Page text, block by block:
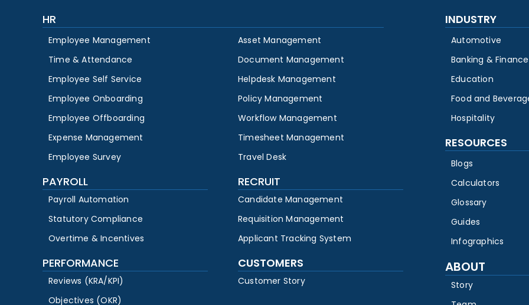
HR
Employee Management
Time & Attendance
Employee Self Service
Employee Onboarding
Employee Offboarding
Expense Management
Employee Survey
Asset Management
Document Management
Helpdesk Management
Policy Management
Workflow Management
Timesheet Management
Travel Desk
PAYROLL
Payroll Automation
Statutory Compliance
Overtime & Incentives
RECRUIT
Candidate Management
Requisition Management
Applicant Tracking System
PERFORMANCE
Reviews (KRA/KPI)
Objectives (OKR)
CUSTOMERS
Customer Story
INDUSTRY
Automotive
Banking & Finance
Education
Food and
Hospitality
RESOURCES
Blogs
Calculators
Glossary
Guides
Infographics
ABOUT
Story